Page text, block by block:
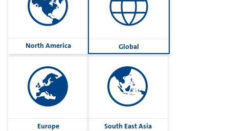
North America Global
Europe South East Asia
Imprint
Group
Terms
contactUs
Contact